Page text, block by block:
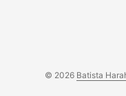
© 2026 Batista